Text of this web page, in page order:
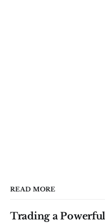
READ MORE
Trading a